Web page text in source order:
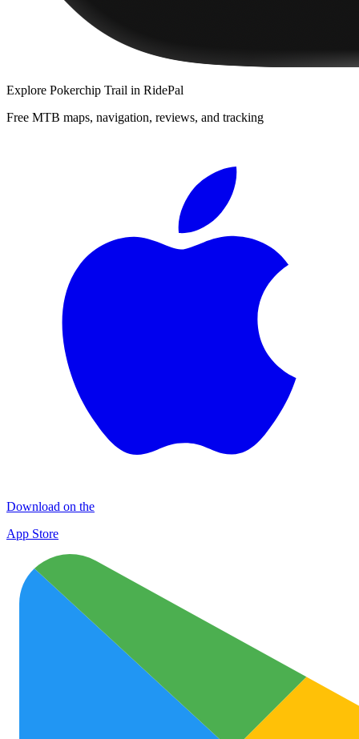
Explore Pokerchip Trail in RidePal
Free MTB maps, navigation, reviews, and tracking
Download on the
App Store